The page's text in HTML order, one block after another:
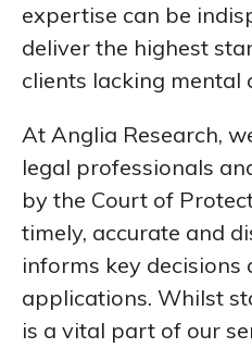
expertise can be
deliver the highest
clients lacking mental
At Anglia Research,
legal professionals
by the Court of
timely, accurate and
informs key decisions
applications. Whilst
is a vital part of our